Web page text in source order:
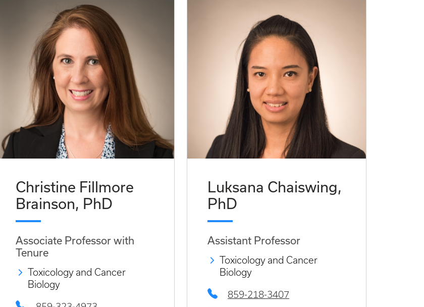
Christine Fillmore
Brainson, PhD
Associate Professor with
Tenure
Toxicology and Cancer
Biology
Luksana Chaiswing,
PhD
Assistant Professor
Toxicology and Cancer
Biology
859-218-3407